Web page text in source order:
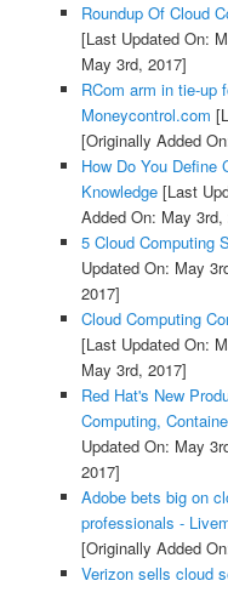
Roundup Of Cloud
[Last Updated On:
May 3rd, 2017]
RCom arm in tie-up
Moneycontrol.com
[Originally Added
How Do You Define
Knowledge[Last
Added On: May 3rd,
5 Cloud Computing
Updated On: May
2017]
Cloud Computing
[Last Updated On:
May 3rd, 2017]
Red Hat's New
Computing,
Updated On: May
2017]
Adobe bets big on
professionals -
[Originally Added
Verizon sells cloud